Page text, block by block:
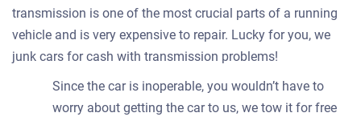
transmission is one of the most crucial parts of a running
vehicle and is very expensive to repair. Lucky for you, we
junk cars for cash with transmission problems!
Since the car is inoperable, you wouldn’t have to
worry about getting the car to us, we tow it for free